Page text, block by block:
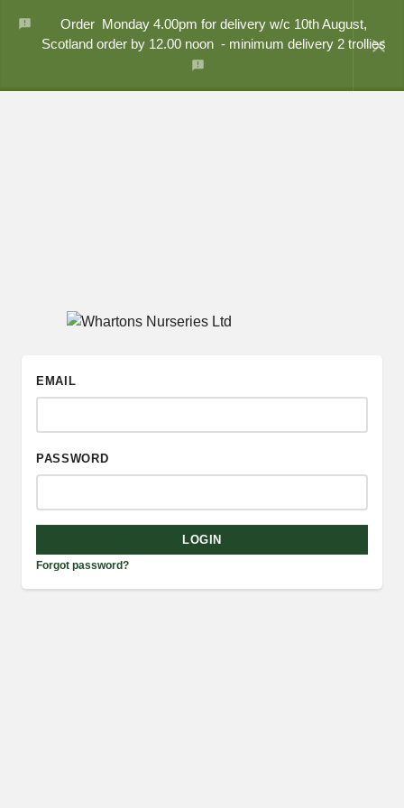
Order Monday 4.00pm for delivery w/c 10th August,
Scotland order by 12.00 noon - minimum delivery 2 trollies
close
EMAIL
PASSWORD
LOGIN
Forgot password?